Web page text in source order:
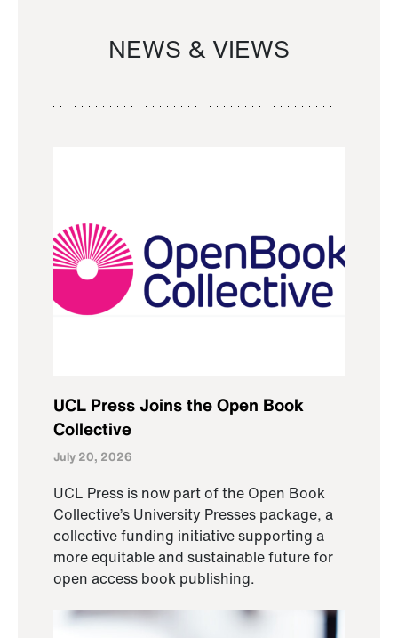
NEWS & VIEWS
UCL Press Joins the Open Book
Collective
July 20, 2026
UCL Press is now part of the Open Book
Collective’s University Presses package, a
collective funding initiative supporting a
more equitable and sustainable future for
open access book publishing.